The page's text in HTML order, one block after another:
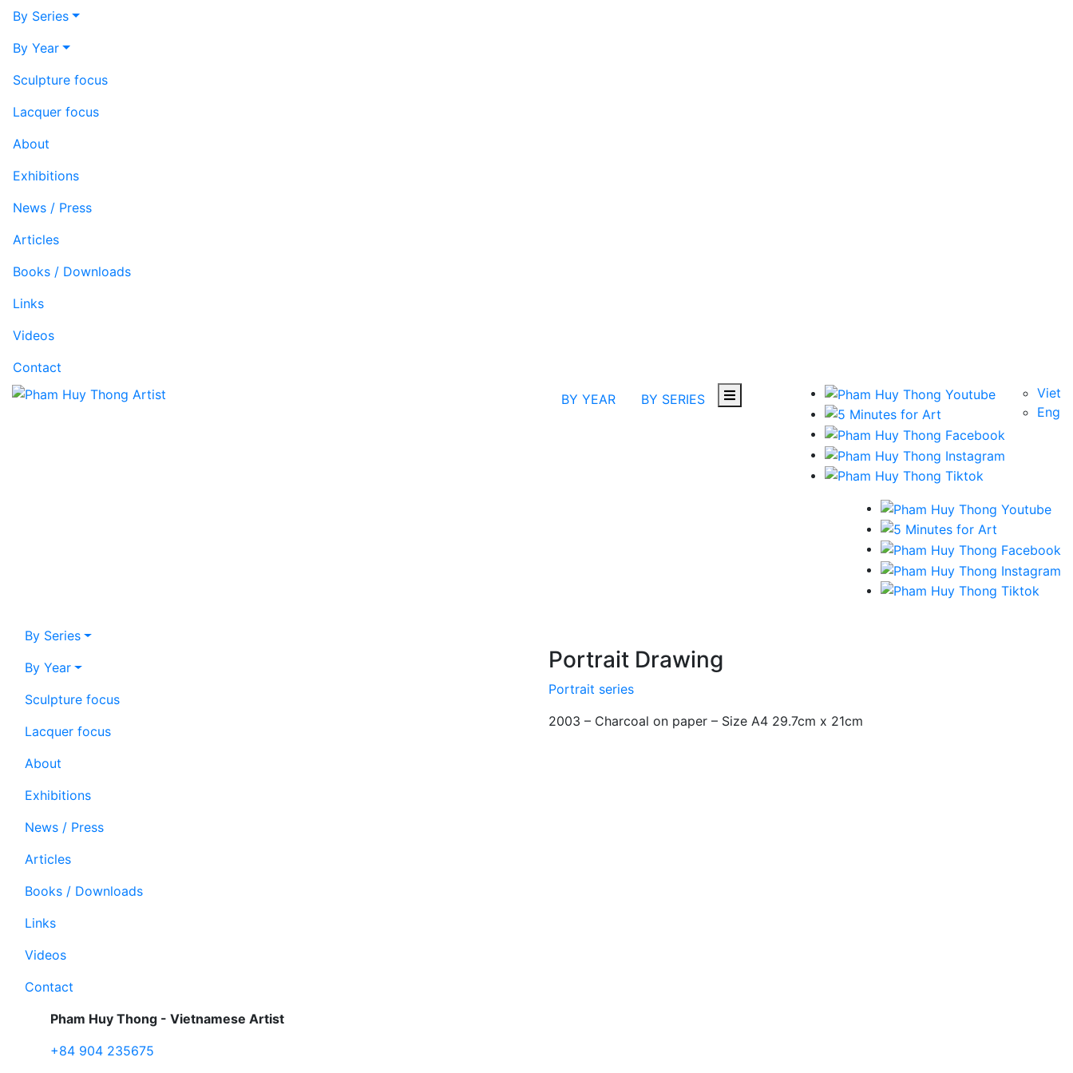
By Series
By Year
Sculpture focus
Lacquer focus
About
Exhibitions
News / Press
Articles
Books / Downloads
Links
Videos
Contact
BY YEAR
BY SERIES
Viet
Eng
By Series
By Year
Sculpture focus
Lacquer focus
About
Exhibitions
News / Press
Articles
Books / Downloads
Links
Videos
Contact
Portrait Drawing
Portrait series
2003 – Charcoal on paper – Size A4 29.7cm x 21cm
Pham Huy Thong - Vietnamese Artist
+84 904 235675